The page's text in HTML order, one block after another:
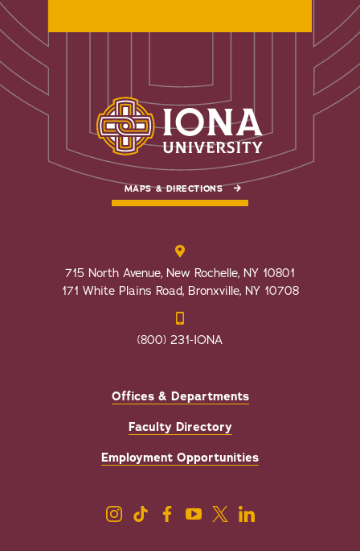
MAPS & DIRECTIONS
715 North Avenue, New Rochelle, NY 10801
171 White Plains Road, Bronxville, NY 10708
(800) 231-IONA
Offices & Departments
Faculty Directory
Employment Opportunities